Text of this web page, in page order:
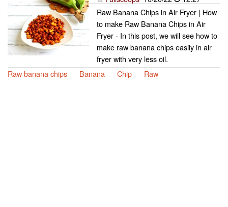
Raw Banana Chips in Air Fryer | How
to make Raw Banana Chips in Air
Fryer - In this post, we will see how to
make raw banana chips easily in air
fryer with very less oil.
Raw banana chips
Banana Chip Raw